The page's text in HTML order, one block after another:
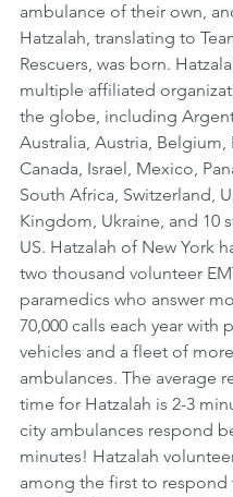
ambulance of their own,
Hatzalah, translating to
Rescuers, was born.
multiple affiliated
the globe, including
Australia, Austria, Belgium,
Canada, Israel, Mexico,
South Africa, Switzerland,
Kingdom, Ukraine, and 10
US. Hatzalah of New York
two thousand volunteer
paramedics who answer
70,000 calls each year with
vehicles and a fleet of
ambulances. The average
time for Hatzalah is 2-3
city ambulances respond
minutes! Hatzalah
among the first to respond